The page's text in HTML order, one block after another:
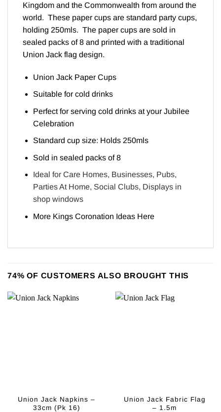
Kingdom and the Commonwealth from around the
world. These paper cups are standard party cups,
holding 250mls. The paper cups are sold in
sealed packs of 8 and printed with a traditional
Union Jack flag design.
Union Jack Paper Cups
Suitable for cold drinks
Perfect for serving cold drinks at your Jubilee
Celebration
Standard cup size: Holds 250mls
Sold in sealed packs of 8
Ideal for Care Homes, Businesses, Pubs,
Parties At Home, Social Clubs, Displays in
shop windows
More Kings Coronation Ideas Here
74% OF CUSTOMERS ALSO BROUGHT THIS
Union Jack Napkins –
33cm (Pk 16)
Union Jack Fabric Flag
– 1.5m